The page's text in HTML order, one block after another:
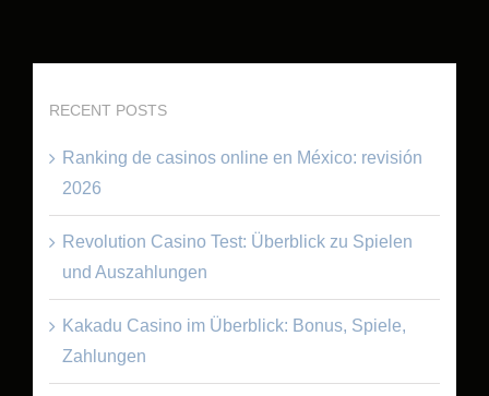
RECENT POSTS
Ranking de casinos online en México: revisión
2026
Revolution Casino Test: Überblick zu Spielen
und Auszahlungen
Kakadu Casino im Überblick: Bonus, Spiele,
Zahlungen